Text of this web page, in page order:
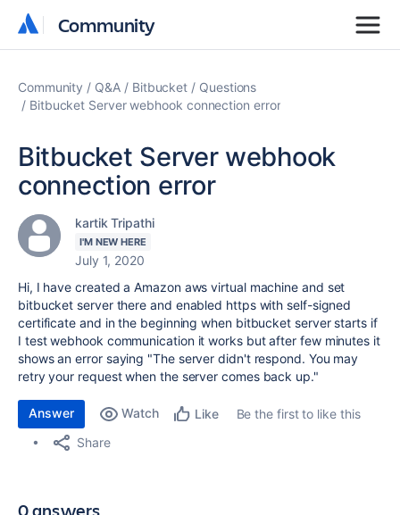
Community
Community
Community Q&A Bitbucket
Questions
Bitbucket Server webhook connection error
Bitbucket Server webhook
connection error
kartik Tripathi
I'M NEW HERE
July 1, 2020
Hi, I have created a Amazon aws virtual machine and set
bitbucket server there and enabled https with self-signed
certificate and in the beginning when bitbucket server starts if
I test webhook communication it works but after few minutes it
shows an error saying "The server didn't respond. You may
retry your request when the server comes back up."
Answer Watch Like
Be the first to like this
Share
0 answers